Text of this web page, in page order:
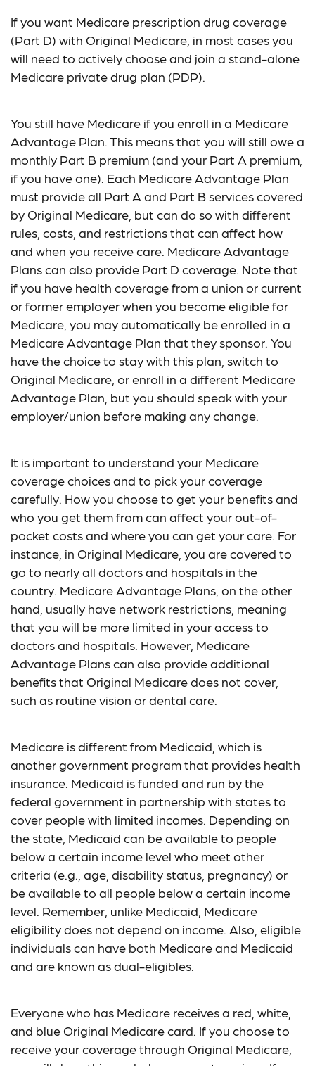
If you want Medicare prescription drug coverage
(Part D) with Original Medicare, in most cases you
will need to actively choose and join a stand-alone
Medicare private drug plan (PDP).
You still have Medicare if you enroll in a Medicare
Advantage Plan. This means that you will still owe a
monthly Part B premium (and your Part A premium,
if you have one). Each Medicare Advantage Plan
must provide all Part A and Part B services covered
by Original Medicare, but can do so with different
rules, costs, and restrictions that can affect how
and when you receive care. Medicare Advantage
Plans can also provide Part D coverage. Note that
if you have health coverage from a union or current
or former employer when you become eligible for
Medicare, you may automatically be enrolled in a
Medicare Advantage Plan that they sponsor. You
have the choice to stay with this plan, switch to
Original Medicare, or enroll in a different Medicare
Advantage Plan, but you should speak with your
employer/union before making any change.
It is important to understand your Medicare
coverage choices and to pick your coverage
carefully. How you choose to get your benefits and
who you get them from can affect your out-of-
pocket costs and where you can get your care. For
instance, in Original Medicare, you are covered to
go to nearly all doctors and hospitals in the
country. Medicare Advantage Plans, on the other
hand, usually have network restrictions, meaning
that you will be more limited in your access to
doctors and hospitals. However, Medicare
Advantage Plans can also provide additional
benefits that Original Medicare does not cover,
such as routine vision or dental care.
Medicare is different from Medicaid, which is
another government program that provides health
insurance. Medicaid is funded and run by the
federal government in partnership with states to
cover people with limited incomes. Depending on
the state, Medicaid can be available to people
below a certain income level who meet other
criteria (e.g., age, disability status, pregnancy) or
be available to all people below a certain income
level. Remember, unlike Medicaid, Medicare
eligibility does not depend on income. Also, eligible
individuals can have both Medicare and Medicaid
and are known as dual-eligibles.
Everyone who has Medicare receives a red, white,
and blue Original Medicare card. If you choose to
receive your coverage through Original Medicare,